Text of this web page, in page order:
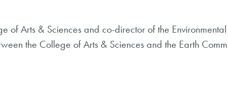
of Arts & Sciences and co-director of the
the College of Arts & Sciences and the Earth